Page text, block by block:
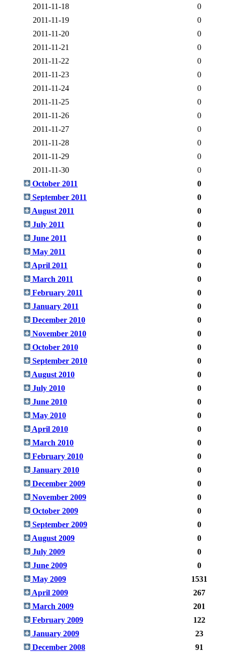
2011-11-18
0
2011-11-19
0
2011-11-20
0
2011-11-21
0
2011-11-22
0
2011-11-23
0
2011-11-24
0
2011-11-25
0
2011-11-26
0
2011-11-27
0
2011-11-28
0
2011-11-29
0
2011-11-30
0
October 2011
0
September 2011
0
August 2011
0
July 2011
0
June 2011
0
May 2011
0
April 2011
0
March 2011
0
February 2011
0
January 2011
0
December 2010
0
November 2010
0
October 2010
0
September 2010
0
August 2010
0
July 2010
0
June 2010
0
May 2010
0
April 2010
0
March 2010
0
February 2010
0
January 2010
0
December 2009
0
November 2009
0
October 2009
0
September 2009
0
August 2009
0
July 2009
0
June 2009
0
May 2009
1531
April 2009
267
March 2009
201
February 2009
122
January 2009
23
December 2008
91